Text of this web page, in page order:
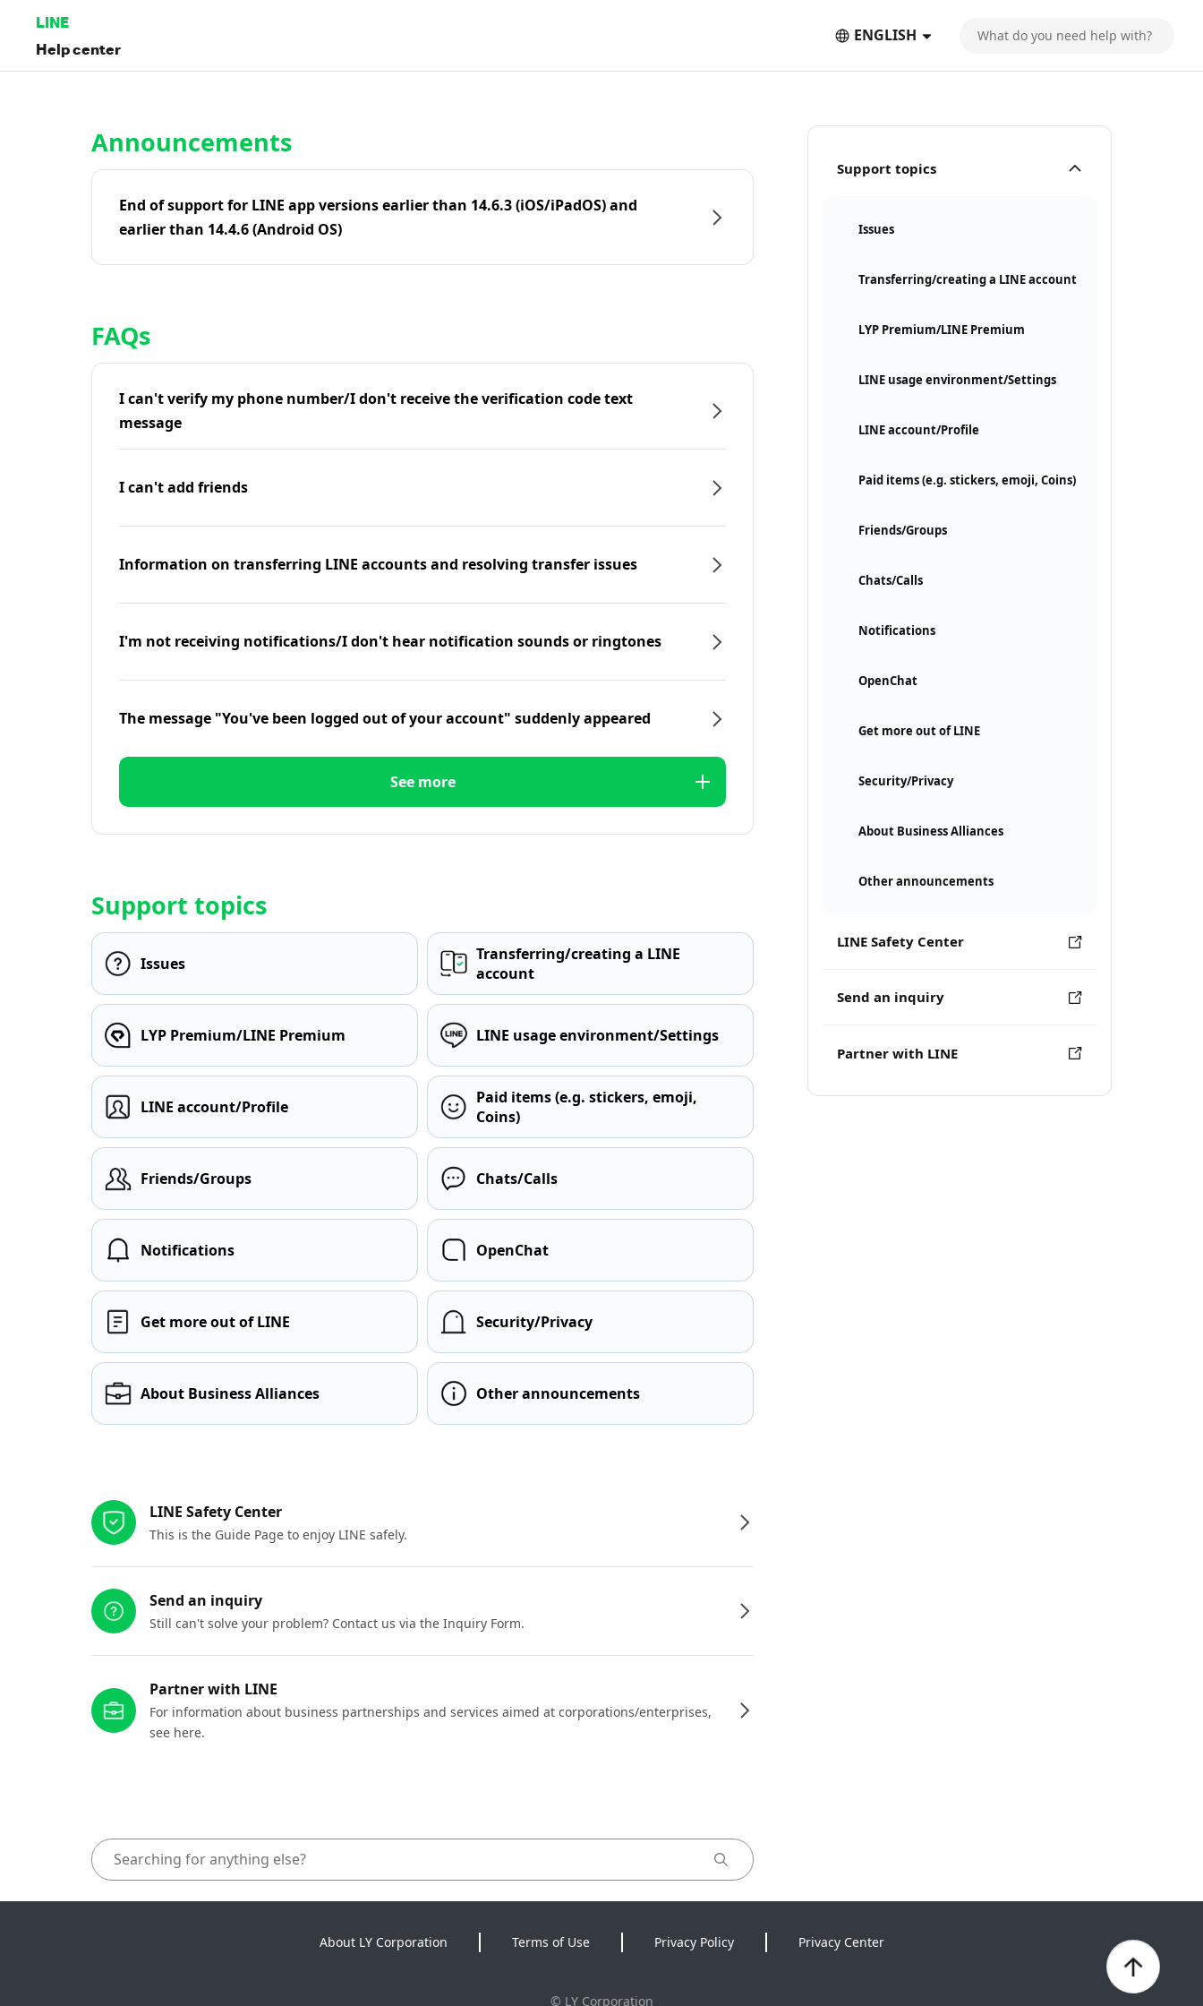
LINE
Help center
ENGLISH
Support topics
Issues
Transferring/creating a LINE account
LYP Premium/LINE Premium
LINE usage environment/Settings
LINE account/Profile
Paid items (e.g. stickers, emoji, Coins)
Friends/Groups
Chats/Calls
Notifications
OpenChat
Get more out of LINE
Security/Privacy
About Business Alliances
Other announcements
LINE Safety Center
Send an inquiry
Partner with LINE
Announcements
End of support for LINE app versions earlier than 14.6.3 (iOS/iPadOS) and
earlier than 14.4.6 (Android OS)
FAQs
I can't verify my phone number/I don't receive the verification code text
message
I can't add friends
Information on transferring LINE accounts and resolving transfer issues
I'm not receiving notifications/I don't hear notification sounds or ringtones
The message "You've been logged out of your account" suddenly appeared
See more
Support topics
Issues
Transferring/creating a LINE
account
LYP Premium/LINE Premium LINE usage environment/Settings
LINE account/Profile
Paid items (e.g. stickers, emoji,
Coins)
Friends/Groups Chats/Calls
Notifications OpenChat
Get more out of LINE Security/Privacy
About Business Alliances Other announcements
LINE Safety Center
This is the Guide Page to enjoy LINE safely.
Send an inquiry
Still can't solve your problem? Contact us via the Inquiry Form.
Partner with LINE
For information about business partnerships and services aimed at corporations/enterprises,
see here.
About LY Corporation Terms of Use Privacy Policy Privacy Center
© LY Corporation